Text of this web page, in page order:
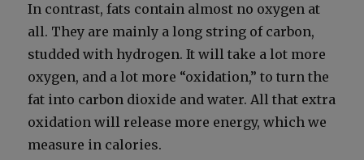
In con­trast, fats con­tain almost no oxy­gen at
all. They are main­ly a long string of car­bon,
stud­ded with hydro­gen. It will take a lot more
oxy­gen, and a lot more “oxi­da­tion,” to turn the
fat into car­bon diox­ide and water. All that extra
oxi­da­tion will release more ener­gy, which we
mea­sure in calo­ries.